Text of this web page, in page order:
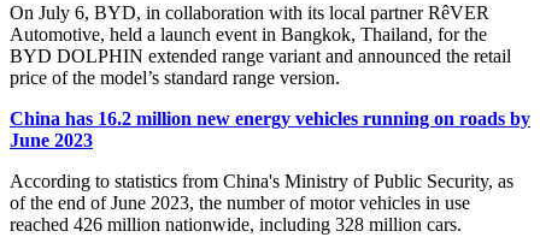
On July 6, BYD, in collaboration with its local partner RêVER
Automotive, held a launch event in Bangkok, Thailand, for the
BYD DOLPHIN extended range variant and announced the retail
price of the model’s standard range version.
China has 16.2 million new energy vehicles running on roads by
June 2023
According to statistics from China's Ministry of Public Security, as
of the end of June 2023, the number of motor vehicles in use
reached 426 million nationwide, including 328 million cars.